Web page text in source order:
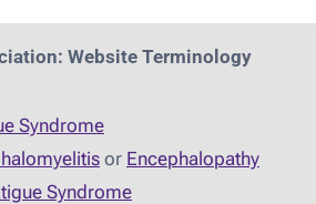
Website Terminology
Syndrome
or Encephalopathy
Syndrome